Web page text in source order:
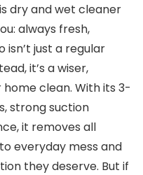
dry and wet cleaner
always fresh,
isn’t just a regular
it’s a wiser,
clean. With its 3-
strong suction
it removes all
everyday mess and
they deserve. But if